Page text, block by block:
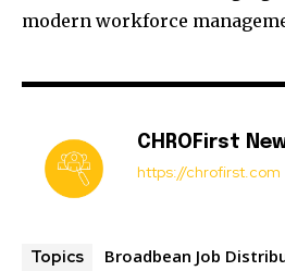
modern workforce
CHROFirst
https://chrofirst.com
Topics
Broadbean Job